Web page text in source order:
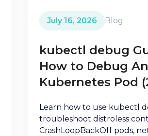
July 16, 2026 Blog
kubectl debug
How to Debug
Kubernetes Pod
Learn how to use kubectl
troubleshoot distroless
CrashLoopBackOff pods,